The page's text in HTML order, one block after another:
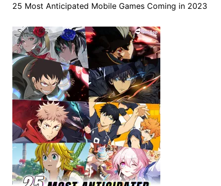
25 Most Anticipated Mobile Games Coming in 2023